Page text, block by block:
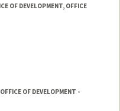
OF DEVELOPMENT, OFFICE
OF DEVELOPMENT -